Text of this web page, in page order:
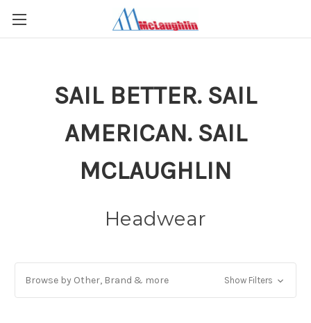
SAIL BETTER. SAIL
AMERICAN. SAIL
MCLAUGHLIN
Headwear
Browse by Other, Brand & more Show Filters